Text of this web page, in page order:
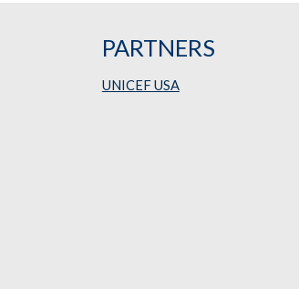
PARTNERS
UNICEF USA